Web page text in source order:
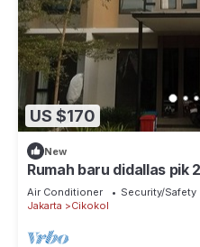
US $170
New
Rumah baru didallas pik
Banyak wisata kuliner,
Air Conditioner Security/Safety
Jakarta
Cikokol